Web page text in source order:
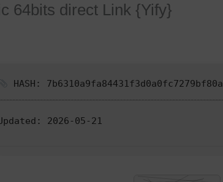
64bits direct Link {Yify}
HASH: 7b6310a9fa84431f3d0a0fc7279bf80a
2026-05-21